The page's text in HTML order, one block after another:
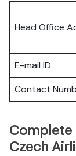
Head Office
E-mail ID
Contact
Complete
Czech